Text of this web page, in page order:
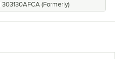
(Formerly)